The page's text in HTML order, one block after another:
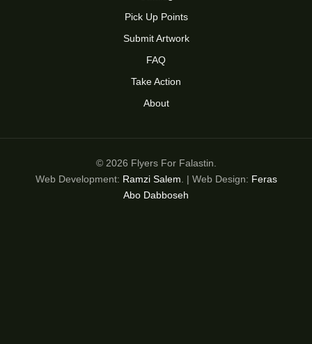
Pick Up Points
Submit Artwork
FAQ
Take Action
About
© 2026 Flyers For Falastin.
Web Development: Ramzi Salem. | Web Design: Feras
Abo Dabboseh